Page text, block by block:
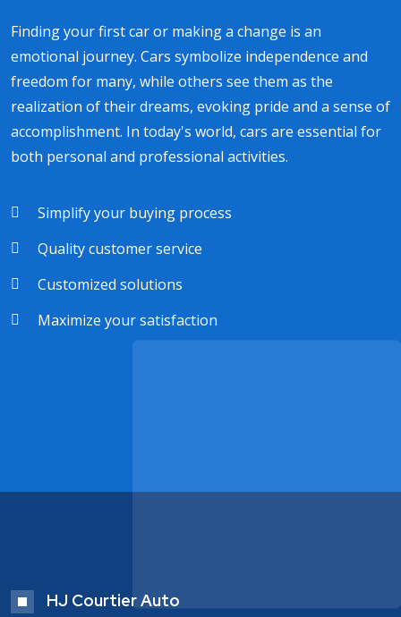
Finding your first car or making a change is an
emotional journey. Cars symbolize independence and
freedom for many, while others see them as the
realization of their dreams, evoking pride and a sense of
accomplishment. In today's world, cars are essential for
both personal and professional activities.
Simplify your buying process
Quality customer service
Customized solutions
Maximize your satisfaction
HJ Courtier Auto